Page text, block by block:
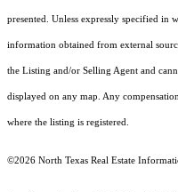
presented. Unless expressly specified
information obtained from external
the Listing and/or Selling Agent and
displayed on any map. Any
where the listing is registered.
©2026 North Texas Real Estate